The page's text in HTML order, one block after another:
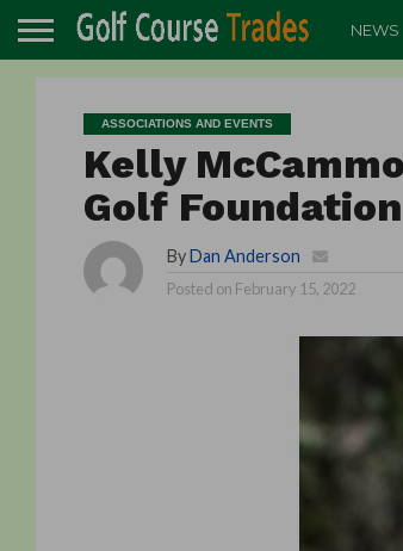
NEWS
ASSOCIATIONS AND EVENTS
Kelly
Golf
By Dan Anderson
Posted on February 15, 2022